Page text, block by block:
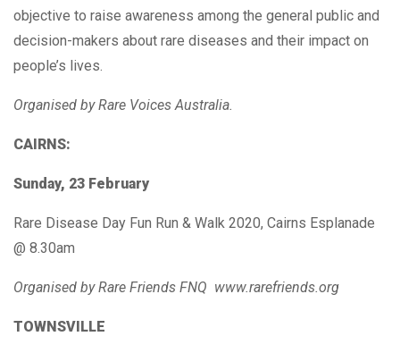
objective to raise awareness among the general public and
decision-makers about rare diseases and their impact on
people’s lives.
Organised by Rare Voices Australia.
CAIRNS:
Sunday, 23 February
Rare Disease Day Fun Run & Walk 2020, Cairns Esplanade
@ 8.30am
Organised by Rare Friends FNQ www.rarefriends.org
TOWNSVILLE